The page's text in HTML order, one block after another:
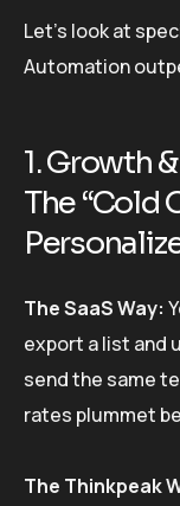
Let’s look at
Automation
1. Growth
The “Cold
The SaaS Way:
export a list and
send the same
rates plummet
The Thinkpeak